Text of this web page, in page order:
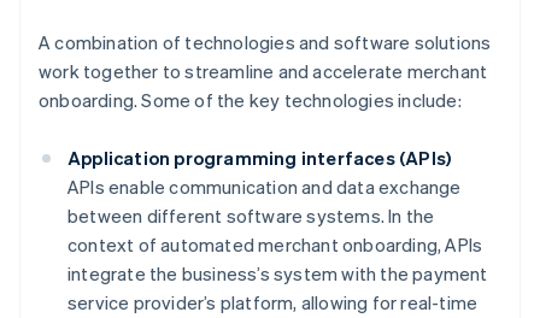
A combination of technologies and software solutions
work together to streamline and accelerate merchant
onboarding. Some of the key technologies include:
Application programming interfaces (APIs)
APIs enable communication and data exchange
between different software systems. In the
context of automated merchant onboarding, APIs
integrate the business’s system with the payment
service provider’s platform, allowing for real-time